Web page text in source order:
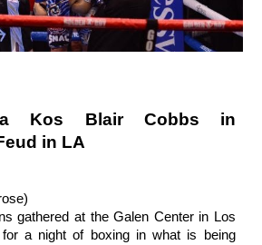
Kos Blair Cobbs in
in LA
gathered at the Galen Center in Los
for a night of boxing in what is being